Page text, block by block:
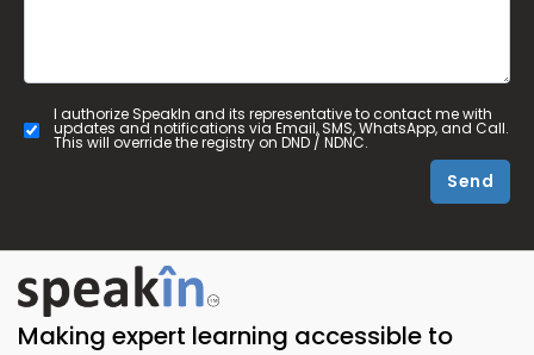
I authorize SpeakIn and its representative to contact me with
updates and notifications via Email, SMS, WhatsApp, and Call.
This will override the registry on DND / NDNC.
Send
Making expert learning accessible to